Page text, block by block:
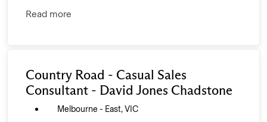
Read more
Country Road - Casual Sales
Consultant - David Jones Chadstone
Melbourne - East, VIC